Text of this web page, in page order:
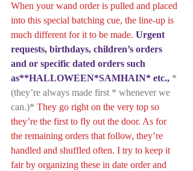
When your wand order is pulled and placed
into this special batching cue, the line-up is
much different for it to be made. Urgent
requests, birthdays, children’s orders
and or specific dated orders such
as**HALLOWEEN*SAMHAIN* etc., *
(they’re always made first * whenever we
can.)* They go right on the very top so
they’re the first to fly out the door. As for
the remaining orders that follow, they’re
handled and shuffled often. I try to keep it
fair by organizing these in date order and